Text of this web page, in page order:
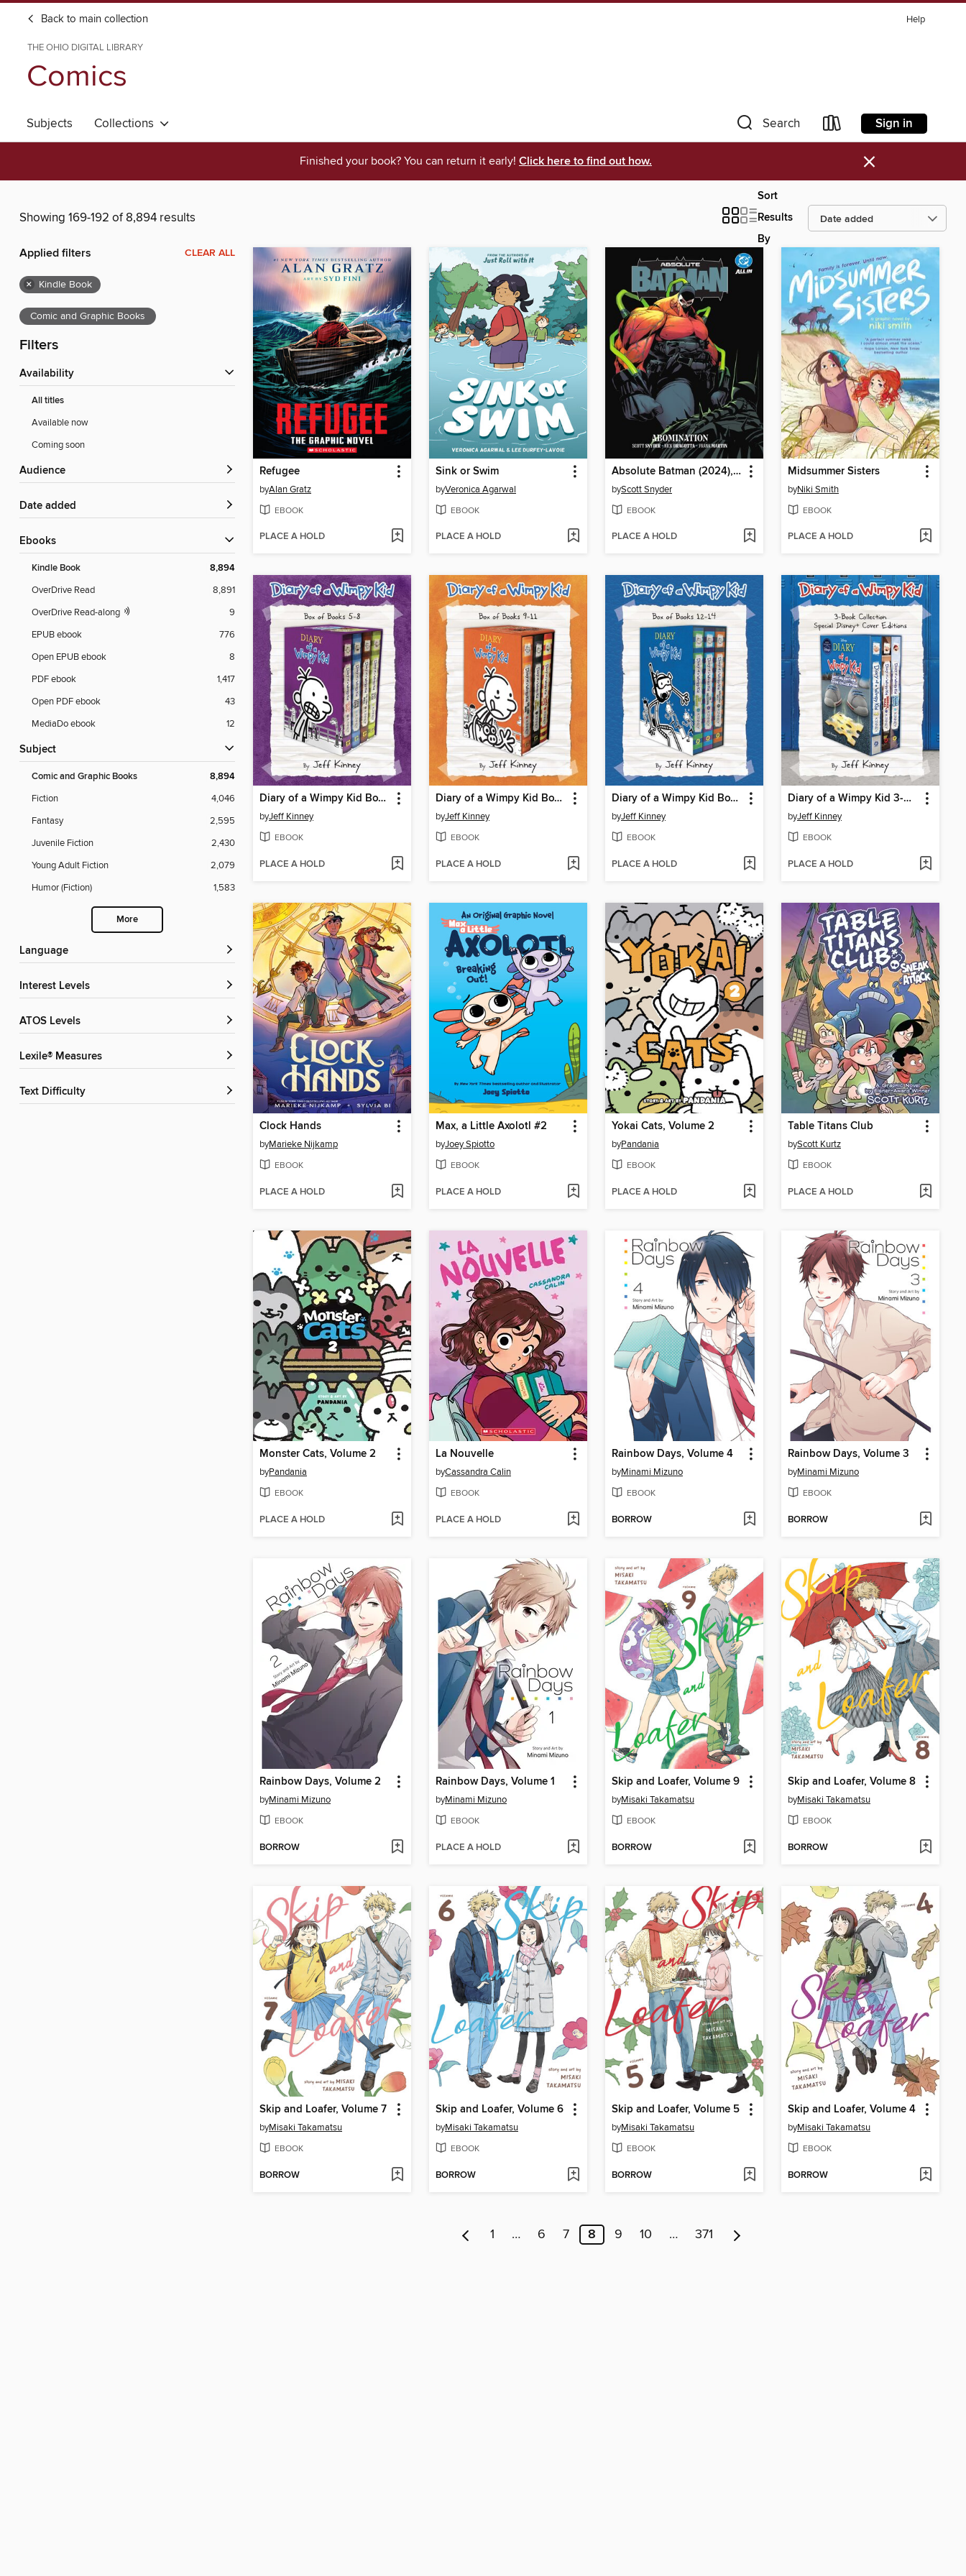
Back to main collection Help
THE OHIO DIGITAL LIBRARY
Comics
Subjects Collections Search Sign in
Finished your book? You can return it early! Click here to find out how. ×
Showing 169-192 of 8,894 results
Sort
Results
By
Applied filters CLEAR ALL
× Kindle Book
Comic and Graphic Books
Filters
Availability
All titles
Available now
Coming soon
Audience
Date added
ebooks
Kindle Book 8,894
OverDrive Read
8,891
OverDrive Read-along
9
EPUB ebook
776
Open EPUB ebook
8
PDF ebook
1,417
Open PDF ebook
43
MediaDo ebook
12
Subject
Comic and Graphic Books 8,894
Fiction
4,046
Fantasy
2,595
Juvenile Fiction
2,430
Young Adult Fiction
2,079
Humor (Fiction)
1,583
More
Language
Interest Levels
ATOS Levels
Lexile® Measures
Text Difficulty
Refugee
byAlan Gratz
EBOOK
PLACE A HOLD
Sink or Swim
byVeronica Agarwal
EBOOK
PLACE A HOLD
Absolute Batman (2024), Volume 2
byScott Snyder
EBOOK
PLACE A HOLD
Midsummer Sisters
byNiki Smith
EBOOK
PLACE A HOLD
Diary of a Wimpy Kid Box of Books 5-8
byJeff Kinney
EBOOK
PLACE A HOLD
Diary of a Wimpy Kid Box of Books 9-11
byJeff Kinney
EBOOK
PLACE A HOLD
Diary of a Wimpy Kid Box of Books 12-14
byJeff Kinney
EBOOK
PLACE A HOLD
Diary of a Wimpy Kid 3-Book Collection
byJeff Kinney
EBOOK
PLACE A HOLD
Clock Hands
byMarieke Nijkamp
EBOOK
PLACE A HOLD
Max, a Little Axolotl #2
byJoey Spiotto
EBOOK
PLACE A HOLD
Yokai Cats, Volume 2
byPandania
EBOOK
PLACE A HOLD
Table Titans Club
byScott Kurtz
EBOOK
PLACE A HOLD
Monster Cats, Volume 2
byPandania
EBOOK
PLACE A HOLD
La Nouvelle
byCassandra Calin
EBOOK
PLACE A HOLD
Rainbow Days, Volume 4
byMinami Mizuno
EBOOK
BORROW
Rainbow Days, Volume 3
byMinami Mizuno
EBOOK
BORROW
Rainbow Days, Volume 2
byMinami Mizuno
EBOOK
BORROW
Rainbow Days, Volume 1
byMinami Mizuno
EBOOK
PLACE A HOLD
Skip and Loafer, Volume 9
byMisaki Takamatsu
EBOOK
BORROW
Skip and Loafer, Volume 8
byMisaki Takamatsu
EBOOK
BORROW
Skip and Loafer, Volume 7
byMisaki Takamatsu
EBOOK
BORROW
Skip and Loafer, Volume 6
byMisaki Takamatsu
EBOOK
BORROW
Skip and Loafer, Volume 5
byMisaki Takamatsu
EBOOK
BORROW
Skip and Loafer, Volume 4
byMisaki Takamatsu
EBOOK
BORROW
1 … 6 7 8 9 10 … 371